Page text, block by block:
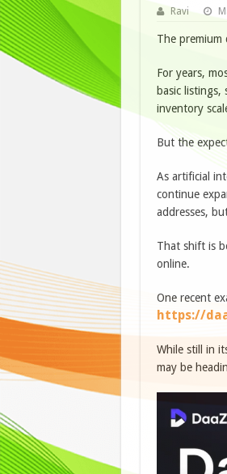
Ravi
The premium
For years,
basic listings,
inventory
But the
As artificial
continue
addresses,
That shift is
online.
One recent
https://
While still in
may be